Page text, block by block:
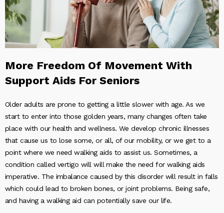
More Freedom Of Movement With
Support Aids For Seniors
Older adults are prone to getting a little slower with age. As we
start to enter into those golden years, many changes often take
place with our health and wellness. We develop chronic illnesses
that cause us to lose some, or all, of our mobility, or we get to a
point where we need walking aids to assist us. Sometimes, a
condition called vertigo will will make the need for walking aids
imperative. The imbalance caused by this disorder will result in falls
which could lead to broken bones, or joint problems. Being safe,
and having a walking aid can potentially save our life.